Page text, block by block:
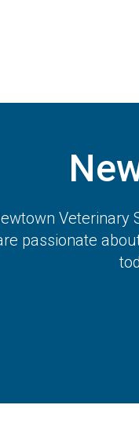
Veterinary
passionate